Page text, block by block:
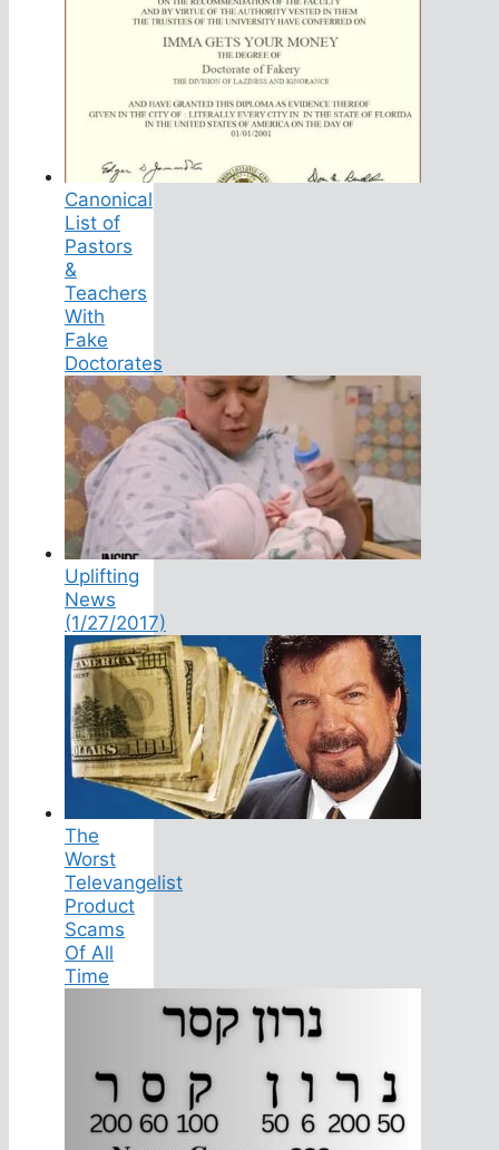
Canonical
List of
Pastors
&
Teachers
With
Fake
Doctorates
Uplifting
News
(1/27/2017)
The
Worst
Televangelist
Product
Scams
Of All
Time